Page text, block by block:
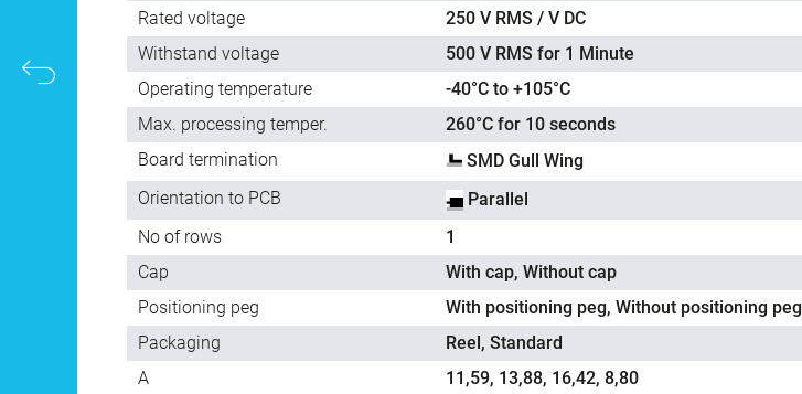
Rated voltage
250 V RMS / V DC
Withstand voltage
500 V RMS for 1 Minute
Operating temperature
-40°C to +105°C
Max. processing temper.
260°C for 10 seconds
Board termination
SMD Gull Wing
Orientation to PCB
Parallel
No of rows
1
Cap
With cap, Without cap
Positioning peg
With positioning peg, Without positioning peg
Packaging
Reel, Standard
A
11,59, 13,88, 16,42, 8,80